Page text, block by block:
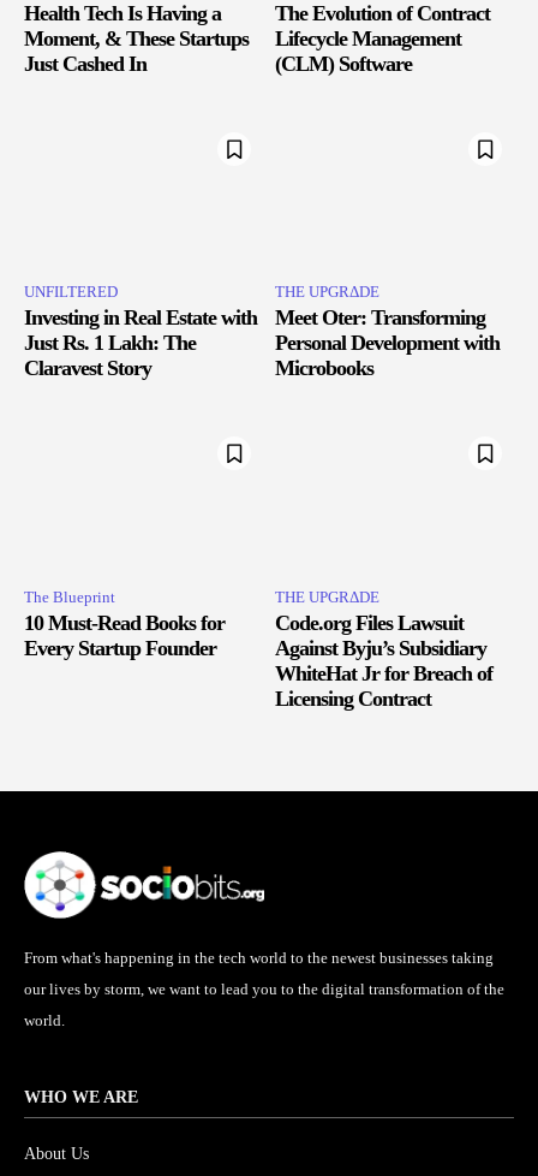
Health Tech Is Having a
Moment, & These Startups
Just Cashed In
The Evolution of Contract
Lifecycle Management
(CLM) Software
UNFILTERED
Investing in Real Estate with
Just Rs. 1 Lakh: The
Claravest Story
THE UPGRΔDE
Meet Oter: Transforming
Personal Development with
Microbooks
The Blueprint
10 Must-Read Books for
Every Startup Founder
THE UPGRΔDE
Code.org Files Lawsuit
Against Byju’s Subsidiary
WhiteHat Jr for Breach of
Licensing Contract
From what's happening in the tech world to the newest businesses taking
our lives by storm, we want to lead you to the digital transformation of the
world.
WHO WE ARE
About Us